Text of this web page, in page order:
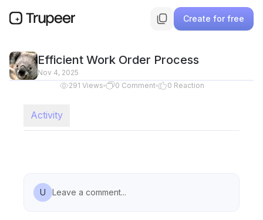
Create for free
Efficient Work Order Process
Nov 4, 2025
291 Views 0 Comment 0 Reaction
Activity
U